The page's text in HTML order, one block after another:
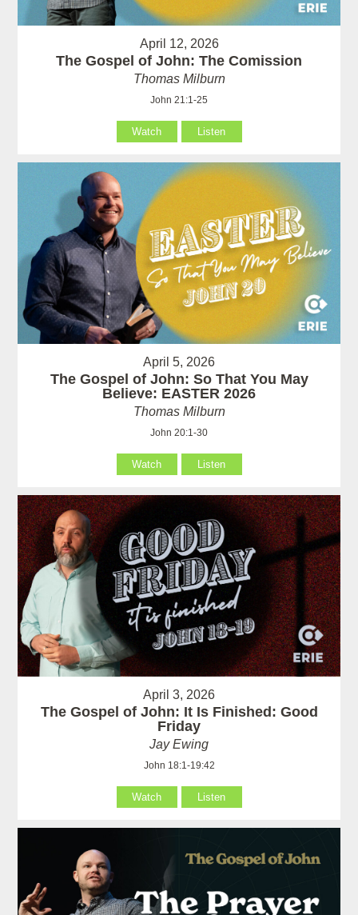
April 12, 2026
The Gospel of John: The Comission
Thomas Milburn
John 21:1-25
Watch Listen
April 5, 2026
The Gospel of John: So That You May
Believe: EASTER 2026
Thomas Milburn
John 20:1-30
Watch Listen
April 3, 2026
The Gospel of John: It Is Finished: Good
Friday
Jay Ewing
John 18:1-19:42
Watch Listen